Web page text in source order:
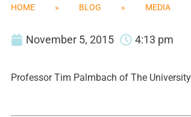
HOME » BLOG » MEDIA
November 5, 2015 4:13 pm
Professor Tim Palmbach of The